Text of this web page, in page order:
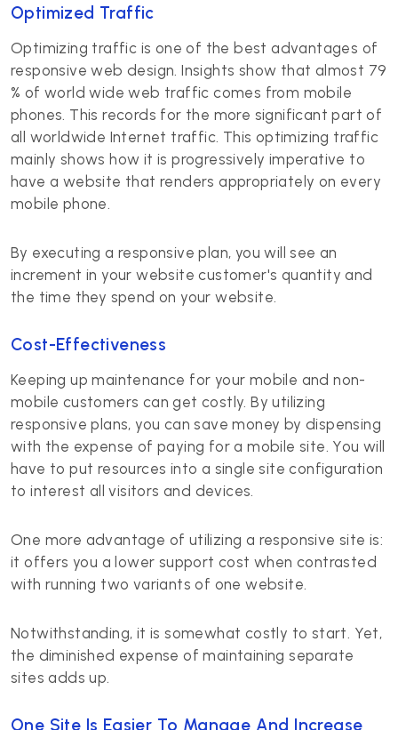
Optimized Traffic
Optimizing traffic is one of the best advantages of
responsive web design. Insights show that almost 79
% of world wide web traffic comes from mobile
phones. This records for the more significant part of
all worldwide Internet traffic. This optimizing traffic
mainly shows how it is progressively imperative to
have a website that renders appropriately on every
mobile phone.
By executing a responsive plan, you will see an
increment in your website customer's quantity and
the time they spend on your website.
Cost-Effectiveness
Keeping up maintenance for your mobile and non-
mobile customers can get costly. By utilizing
responsive plans, you can save money by dispensing
with the expense of paying for a mobile site. You will
have to put resources into a single site configuration
to interest all visitors and devices.
One more advantage of utilizing a responsive site is:
it offers you a lower support cost when contrasted
with running two variants of one website.
Notwithstanding, it is somewhat costly to start. Yet,
the diminished expense of maintaining separate
sites adds up.
One Site Is Easier To Manage And Increase